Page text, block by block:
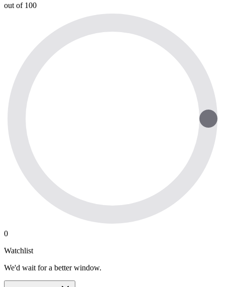
out of 100
0
Watchlist
We'd wait for a better window.